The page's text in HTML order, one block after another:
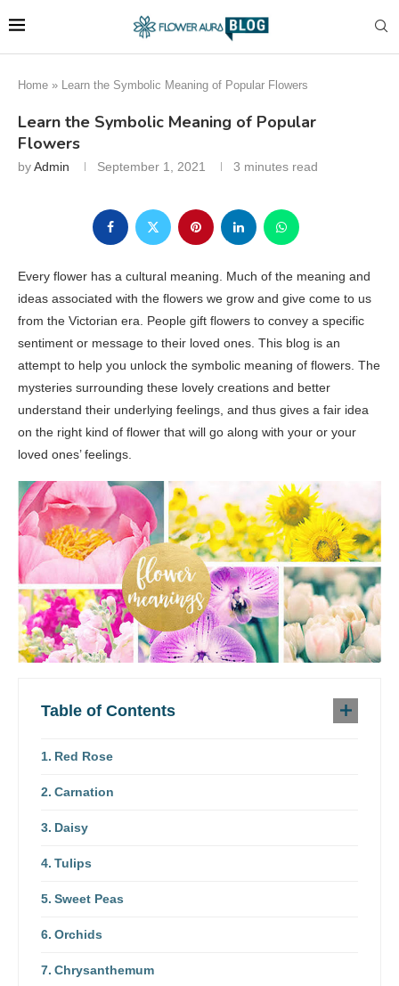
Home » Learn the Symbolic Meaning of Popular Flowers
Learn the Symbolic Meaning of Popular
Flowers
byAdmin September 1, 2021 3 minutes read
Every flower has a cultural meaning. Much of the meaning and
ideas associated with the flowers we grow and give come to us
from the Victorian era. People gift flowers to convey a specific
sentiment or message to their loved ones. This blog is an
attempt to help you unlock the symbolic meaning of flowers. The
mysteries surrounding these lovely creations and better
understand their underlying feelings, and thus gives a fair idea
on the right kind of flower that will go along with your or your
loved ones’ feelings.
Table of Contents
Red Rose
Carnation
Daisy
Tulips
Sweet Peas
Orchids
Chrysanthemum